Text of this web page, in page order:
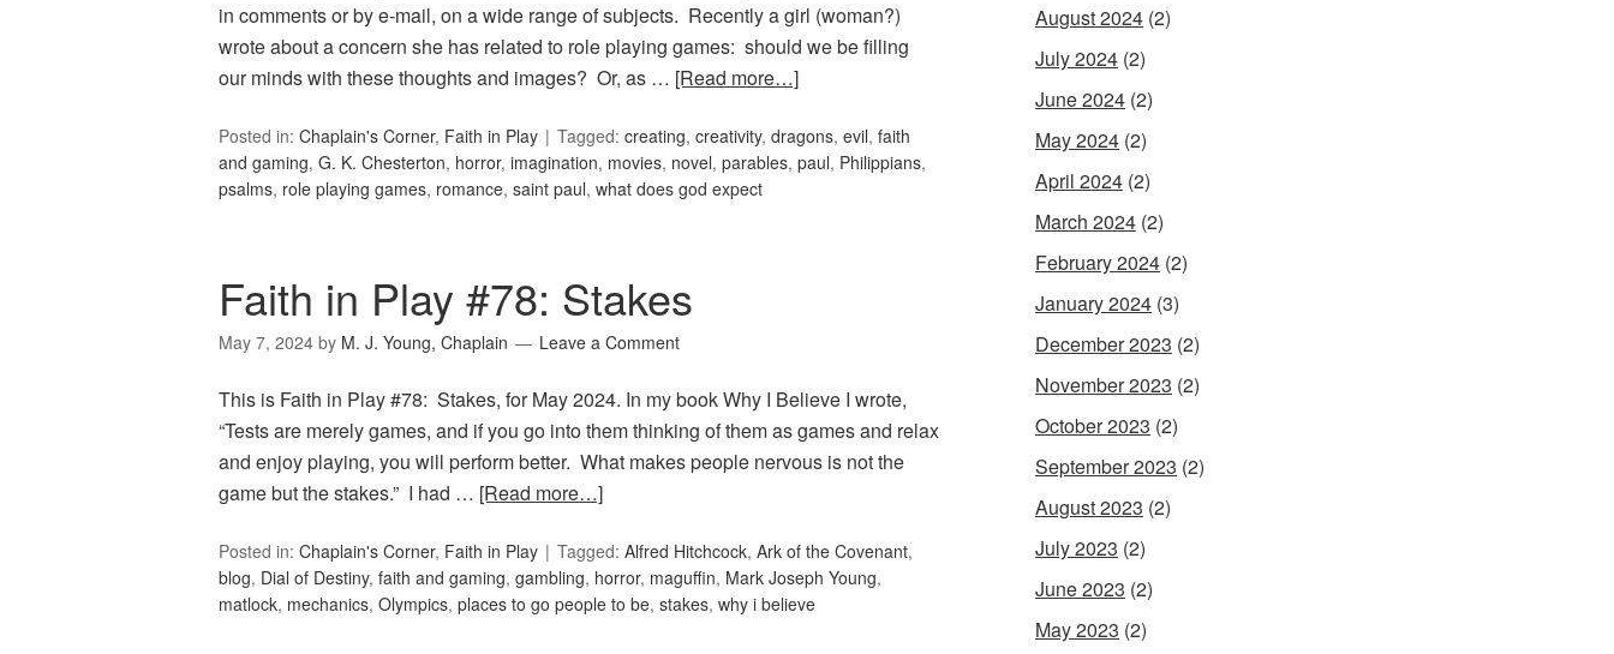
in comments or by e-mail, on a wide range of subjects. Recently a girl (woman?)
wrote about a concern she has related to role playing games: should we be filling
our minds with these thoughts and images? Or, as … [Read more…]
Posted in: Chaplain's Corner, Faith in Play Tagged: creating, creativity, dragons, evil, faith
and gaming, G. K. Chesterton, horror, imagination, movies, novel, parables, paul, Philippians,
psalms, role playing games, romance, saint paul, what does god expect
Faith in Play #78: Stakes
May 7, 2024 by M. J. Young, Chaplain Leave a Comment
This is Faith in Play #78: Stakes, for May 2024. In my book Why I Believe I wrote,
“Tests are merely games, and if you go into them thinking of them as games and relax
and enjoy playing, you will perform better. What makes people nervous is not the
game but the stakes.” I had … [Read more…]
Posted in: Chaplain's Corner, Faith in Play Tagged: Alfred Hitchcock, Ark of the Covenant,
blog, Dial of Destiny, faith and gaming, gambling, horror, maguffin, Mark Joseph Young,
matlock, mechanics, Olympics, places to go people to be, stakes, why i believe
August 2024 (2)
July 2024 (2)
June 2024 (2)
May 2024 (2)
April 2024 (2)
March 2024 (2)
February 2024 (2)
January 2024 (3)
December 2023 (2)
November 2023 (2)
October 2023 (2)
September 2023 (2)
August 2023 (2)
July 2023 (2)
June 2023 (2)
May 2023 (2)